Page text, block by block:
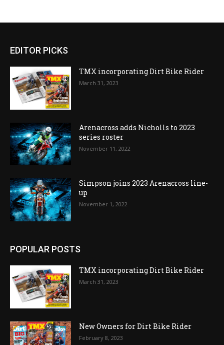
EDITOR PICKS
TMX incorporating Dirt Bike Rider
March 31, 2023
Arenacross adds Nicholls to 2023
series roster
November 11, 2022
Simpson joins 2023 Arenacross line-
up
November 1, 2022
POPULAR POSTS
TMX incorporating Dirt Bike Rider
March 31, 2023
New Owners for Dirt Bike Rider
February 8, 2023